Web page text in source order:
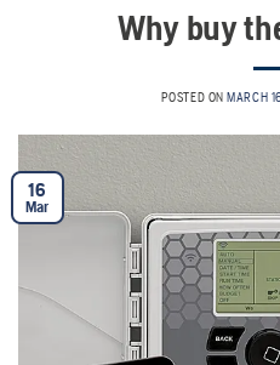
Why buy
POSTED ON MARCH
16
Mar